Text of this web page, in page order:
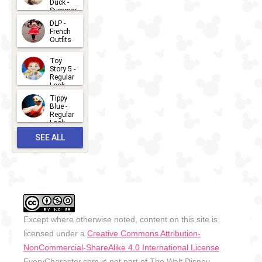
Duck -
Summer
2026-07-
14
DLP -
French
Outfits
2026-07-
13
Toy
Story 5 -
Regular
Look -
2026-06-
27
Tippy
Blue -
Regular
Look -
2026-05-
27
SEE ALL
Except where otherwise noted, content on this site is
licensed under a Creative Commons Attribution-
NonCommercial-ShareAlike 4.0 International License